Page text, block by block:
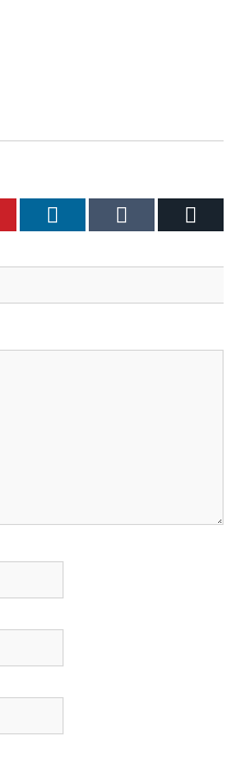
Pinterest LinkedIn Tumblr